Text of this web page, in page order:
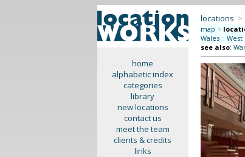
home
alphabetic index
categories
library
new locations
contact us
meet the team
clients & credits
links
locations >
map >
Wales :: West
see also: